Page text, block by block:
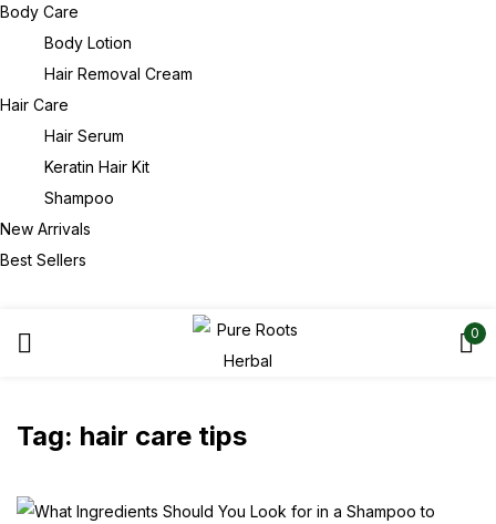
Body Care
Body Lotion
Hair Removal Cream
Hair Care
Hair Serum
Keratin Hair Kit
Shampoo
New Arrivals
Best Sellers
0
Tag: hair care tips